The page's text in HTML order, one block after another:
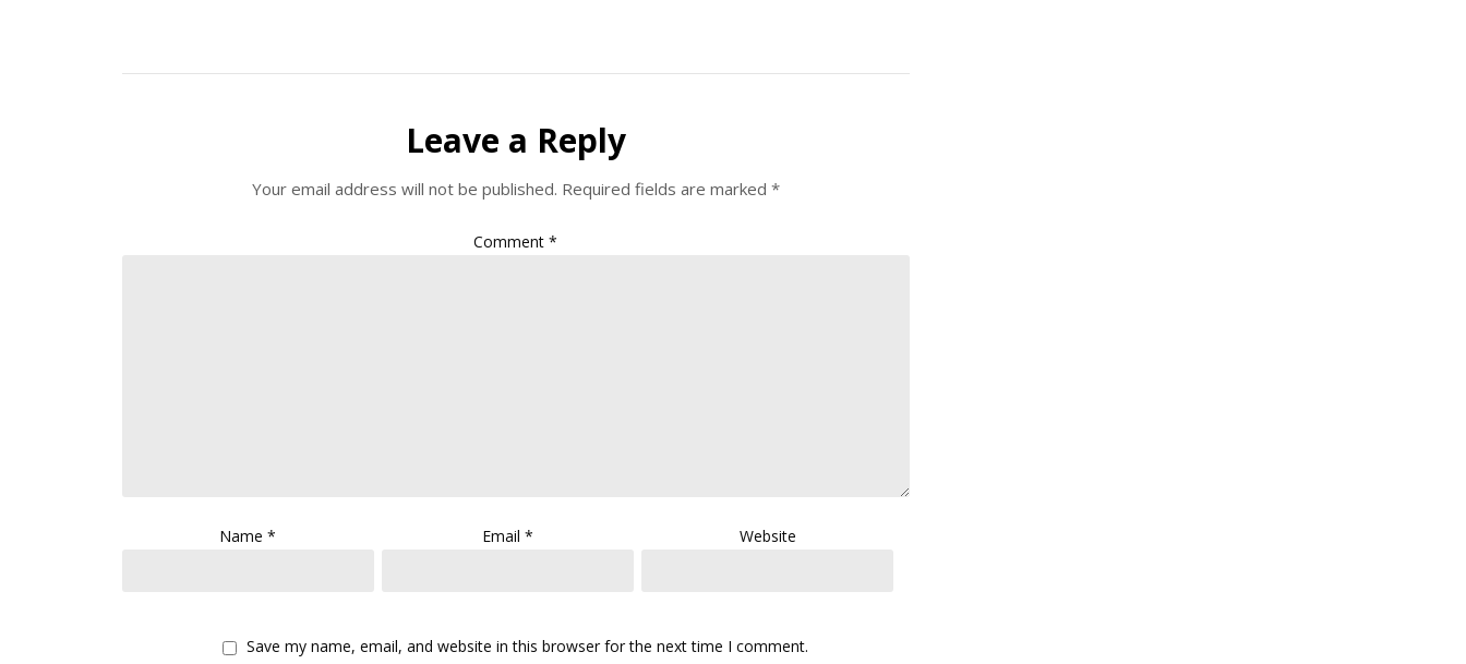
Leave a Reply
Your email address will not be published. Required fields are marked *
Comment*
Name* Email* Website
Save my name, email, and website in this browser for the next time I comment.